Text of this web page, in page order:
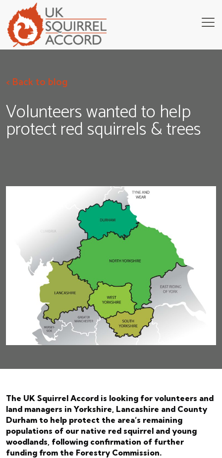
< Back to blog
Volunteers wanted to help
protect red squirrels & trees
The UK Squirrel Accord is looking for volunteers and
land managers in Yorkshire, Lancashire and County
Durham to help protect the area’s remaining
populations of our native red squirrel and young
woodlands, following confirmation of further
funding from the Forestry Commission.